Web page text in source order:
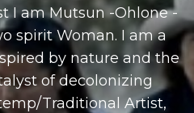
I am Mutsun -Ohlone -
spirit Woman. I am a
by nature and the
of decolonizing
Traditional Artist,